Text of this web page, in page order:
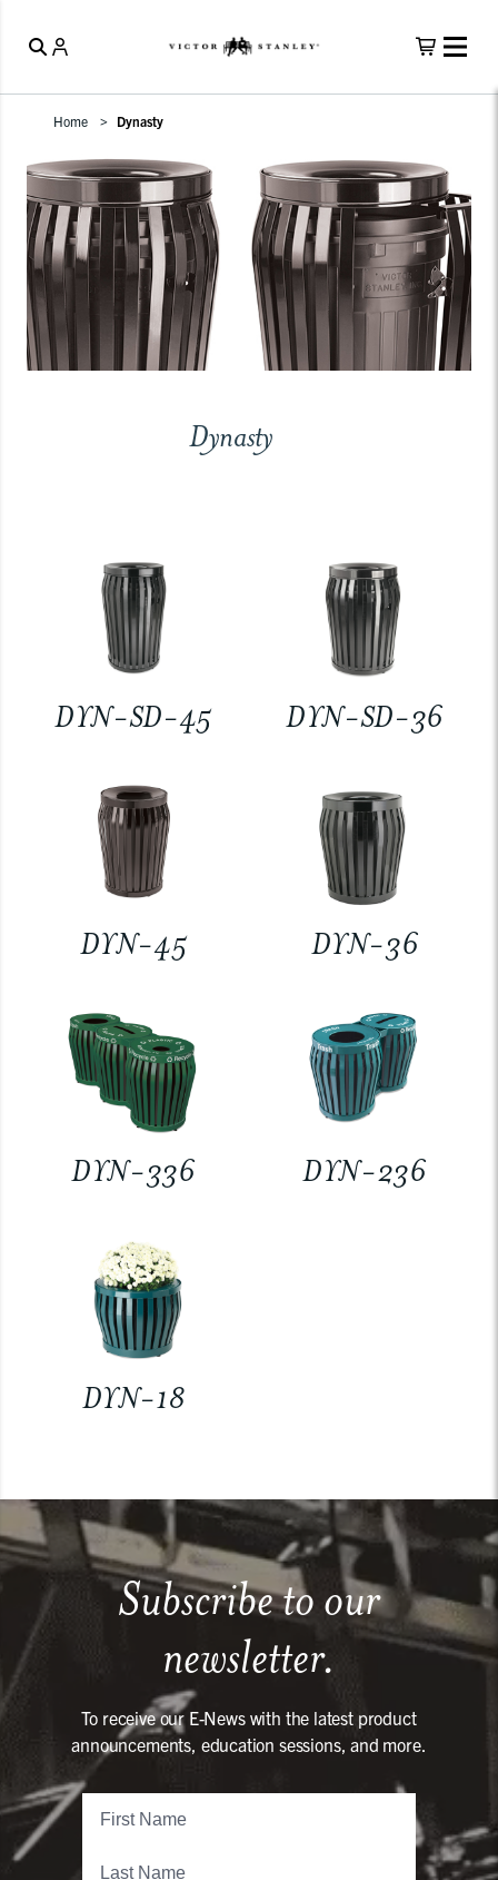
Home Dynasty
Dynasty
DYN-SD-45 DYN-SD-36
DYN-45 DYN-36
DYN-336 DYN-236
DYN-18
Subscribe to our
newsletter.
To receive our E-News with the latest product
announcements, education sessions, and more.